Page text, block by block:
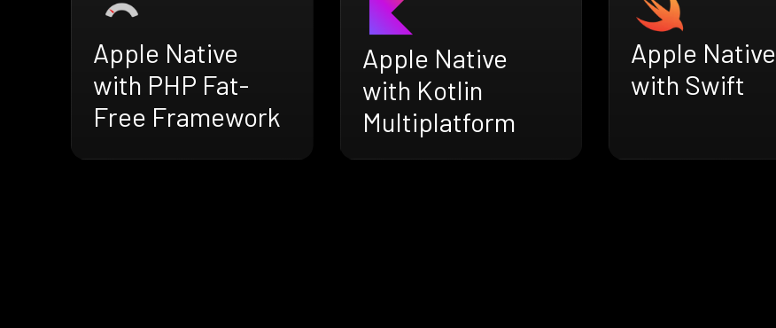
Apple Native
with PHP Fat-
Free Framework
Apple Native
with Kotlin
Multiplatform
Apple Native
with Swift